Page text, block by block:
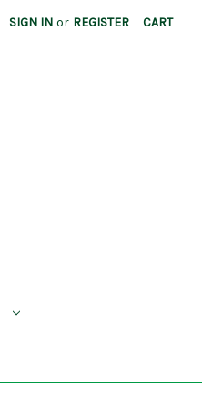
SIGN IN or REGISTER CART